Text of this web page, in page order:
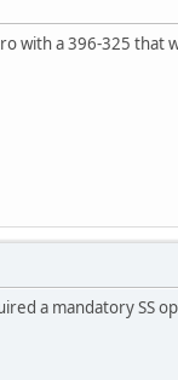
with a 396-325 that
a mandatory SS